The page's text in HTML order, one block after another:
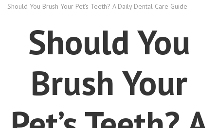
Should You Brush Your Pet’s Teeth? A Daily Dental Care Guide
Should You
Brush Your